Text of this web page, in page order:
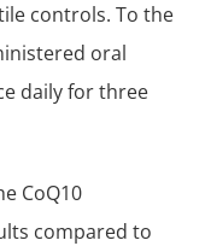
controls. To the
oral
daily for three
CoQ10
compared to